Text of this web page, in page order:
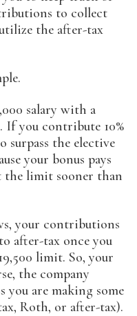
to collect
the after-tax
salary with a
If you contribute 10%
surpass the elective
your bonus pays
the limit sooner than
your contributions
after-tax once you
limit. So, your
the company
you are making some
Roth, or after-tax).